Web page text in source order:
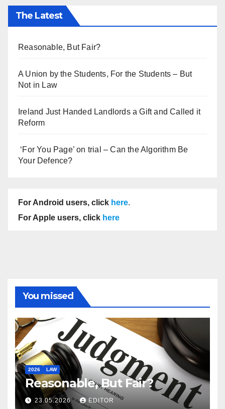
The Latest
Reasonable, But Fair?
A Union by the Students, For the Students – But
Not in Law
Ireland Just Handed Landlords a Gift and Called it
Reform
‘For You Page’ on trial – Can the Algorithm Be
Your Defence?
For Android users, click here.
For Apple users, click here
You missed
2026 LAW
Reasonable, But Fair?
23.05.2026 EDITOR